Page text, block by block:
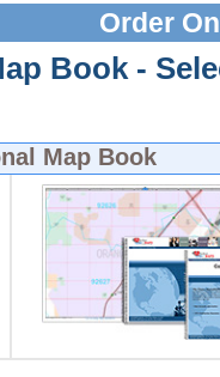
Order
Book -
Map Book